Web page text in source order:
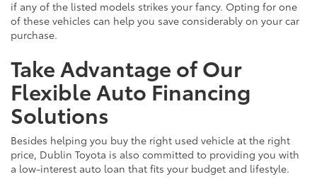
if any of the listed models strikes your fancy. Opting for one
of these vehicles can help you save considerably on your car
purchase.
Take Advantage of Our
Flexible Auto Financing
Solutions
Besides helping you buy the right used vehicle at the right
price, Dublin Toyota is also committed to providing you with
a low-interest auto loan that fits your budget and lifestyle.